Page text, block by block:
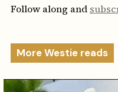
Follow along and
More Westie reads